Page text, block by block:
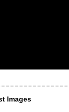
Images